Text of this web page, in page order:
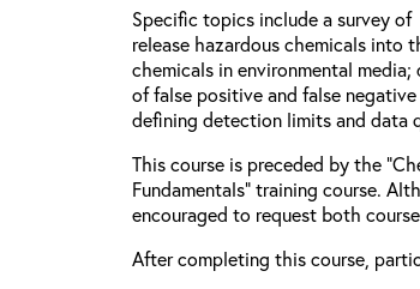
Specific topics include a survey
release hazardous chemicals into
chemicals in environmental
of false positive and false
defining detection limits and data
This course is preceded by the
Fundamentals” training course.
encouraged to request both
After completing this course,